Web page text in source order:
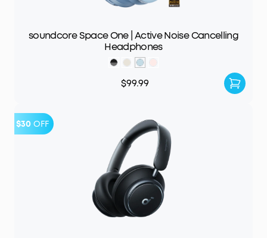
soundcore Space One | Active Noise Cancelling
Headphones
$99.99
$30 OFF